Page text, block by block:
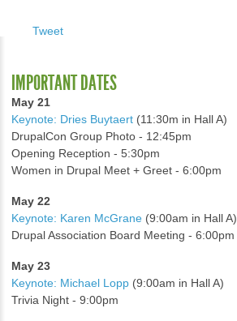
Tweet
IMPORTANT DATES
May 21
Keynote: Dries Buytaert (11:30m in Hall A)
DrupalCon Group Photo - 12:45pm
Opening Reception - 5:30pm
Women in Drupal Meet + Greet - 6:00pm
May 22
Keynote: Karen McGrane (9:00am in Hall A)
Drupal Association Board Meeting - 6:00pm
May 23
Keynote: Michael Lopp (9:00am in Hall A)
Trivia Night - 9:00pm